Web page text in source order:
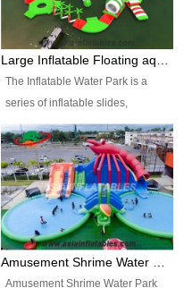
need.
The Inflatable Water Park is a
series of inflatable slides,
runways, jumping pillows and
bouncers all connected together
and floating in a large, clean and
refreshing lake. It features
swings, ramps, jumps, ladders, a
trampoline, a slide, wiggle
bridges, and so much more.
Amusement Shrime Water Park Inflatable Slide With Pool For Sport Game
Amusement Shrime Water Park